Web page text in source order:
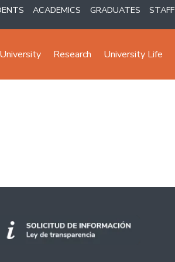
ACADEMICS GRADUATES STAFF
Research University Life